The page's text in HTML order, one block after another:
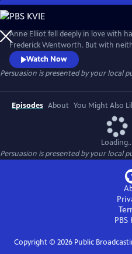
Skip
to
Main
Content
Anne Elliot fell deeply in love with
Frederick Wentworth. But with
recommend him, Anne's family
persuaded her to break off the
loving Wentworth, and when he
fortune and reputation, she can
woman falls at his feet.
Watch Now
Persuasion is presented by your local
Episodes About You Might Also
Persuasion is presented by your local
PBS
Copyright © 2026Public